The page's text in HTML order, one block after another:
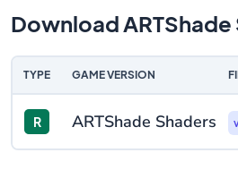
Download ARTShade
TYPE GAME VERSION
R ARTShade Shaders